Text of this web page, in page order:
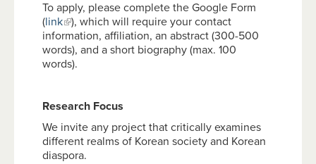
To apply, please complete the Google Form
(link ), which will require your contact
information, affiliation, an abstract (300-500
words), and a short biography (max. 100
words).
Research Focus
We invite any project that critically examines
different realms of Korean society and Korean
diaspora.